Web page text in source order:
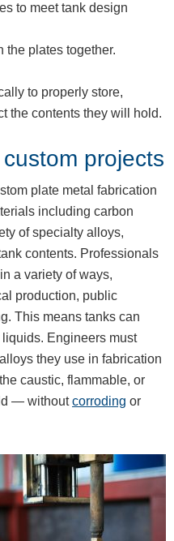
to meet tank design
the plates together.
to properly store,
the contents they will hold.
projects
plate metal fabrication
including carbon
of specialty alloys,
contents. Professionals
a variety of ways,
production, public
This means tanks can
Engineers must
they use in fabrication
caustic, flammable, or
— withoutcorroding or